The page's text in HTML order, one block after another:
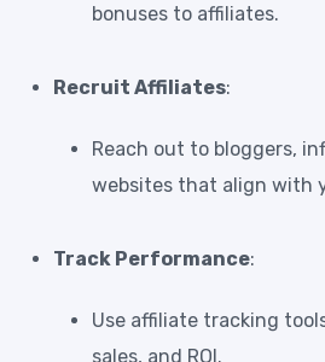
bonuses to affiliates.
Recruit Affiliates:
Reach out to bloggers,
websites that align with
Track Performance:
Use affiliate tracking
sales, and ROI.